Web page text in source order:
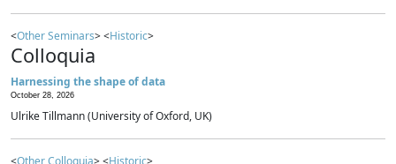
<Other Seminars> <Historic>
Colloquia
Harnessing the shape of data
October 28, 2026
Ulrike Tillmann (University of Oxford, UK)
<Other Colloquia> <Historic>